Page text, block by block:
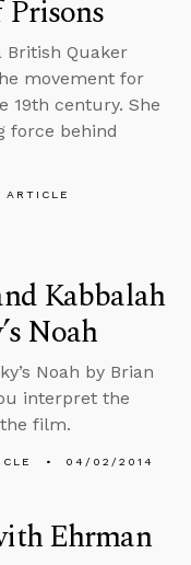
British Quaker
movement for
19th century. She
force behind
ARTICLE
Kabbalah
Noah
Noah by Brian
interpret the
film.
04/02/2014
Ehrman